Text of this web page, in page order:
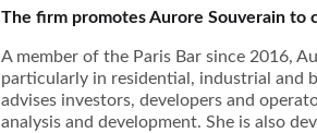
The firm promotes Aurore Souverain to
A member of the Paris Bar since 2016,
particularly in residential, industrial and
advises investors, developers and
analysis and development. She is also